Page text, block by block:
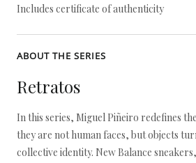
Includes certificate of authenticity
ABOUT THE SERIES
Retratos
In this series, Miguel Piñeiro redefines
they are not human faces, but objects
collective identity. New Balance